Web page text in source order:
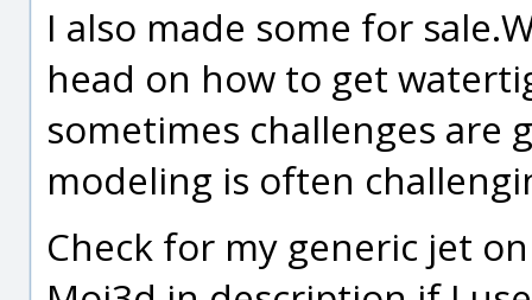
I also made some for
head on how to get
sometimes challenges are
modeling is often
Check for my generic jet